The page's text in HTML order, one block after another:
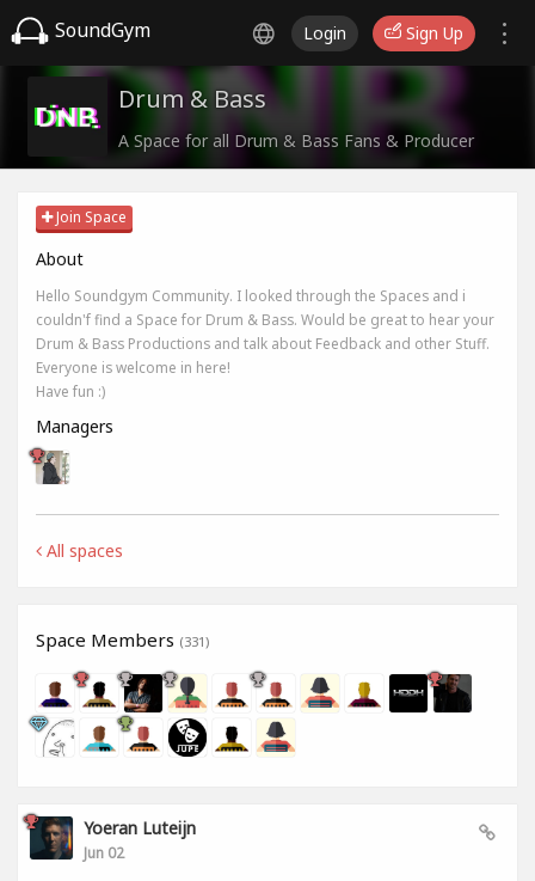
SoundGym Login Sign Up
Drum & Bass
A Space for all Drum & Bass Fans & Producer
Join Space
About
Hello Soundgym Community. I looked through the Spaces and i
couldn'f find a Space for Drum & Bass. Would be great to hear your
Drum & Bass Productions and talk about Feedback and other Stuff.
Everyone is welcome in here!
Have fun :)
Managers
All spaces
Space Members (331)
Yoeran Luteijn
Jun 02